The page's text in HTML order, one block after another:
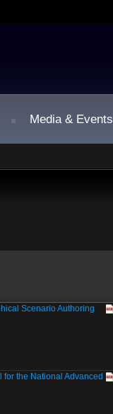
Media & Events
Scenario Authoring
the National Advanced